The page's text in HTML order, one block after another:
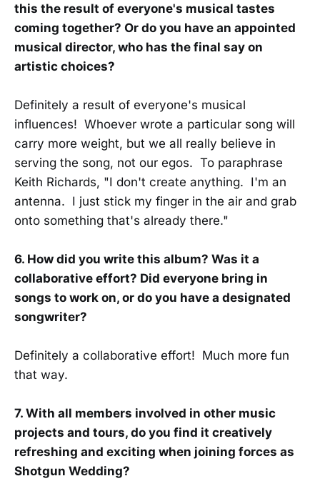
this the result of everyone's musical tastes
coming together? Or do you have an appointed
musical director, who has the final say on
artistic choices?
Definitely a result of everyone's musical
influences! Whoever wrote a particular song will
carry more weight, but we all really believe in
serving the song, not our egos. To paraphrase
Keith Richards, "I don't create anything. I'm an
antenna. I just stick my finger in the air and grab
onto something that's already there."
6. How did you write this album? Was it a
collaborative effort? Did everyone bring in
songs to work on, or do you have a designated
songwriter?
Definitely a collaborative effort! Much more fun
that way.
7. With all members involved in other music
projects and tours, do you find it creatively
refreshing and exciting when joining forces as
Shotgun Wedding?